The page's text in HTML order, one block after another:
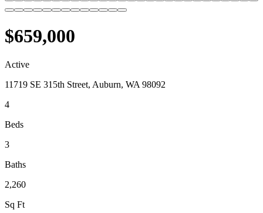
$659,000
Active
11719 SE 315th Street, Auburn, WA 98092
4
Beds
3
Baths
2,260
Sq Ft